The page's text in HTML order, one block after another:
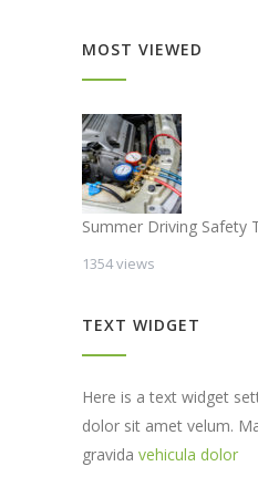
MOST VIEWED
Summer Driving Safety
1354 views
TEXT WIDGET
Here is a text widget
dolor sit amet velum.
gravida vehicula dolor